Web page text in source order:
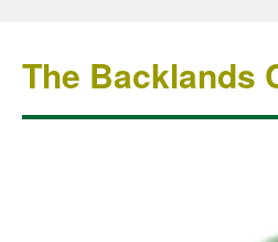
The Backlands